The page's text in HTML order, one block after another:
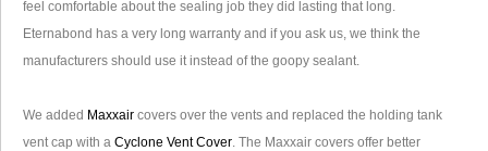
feel comfortable about the sealing job they did lasting that long.
Eternabond has a very long warranty and if you ask us, we think the
manufacturers should use it instead of the goopy sealant.
We added Maxxair covers over the vents and replaced the holding tank
vent cap with a Cyclone Vent Cover. The Maxxair covers offer better